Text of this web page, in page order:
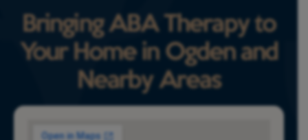
Bringing ABA Therapy to
Your Home in Ogden and
Nearby Areas